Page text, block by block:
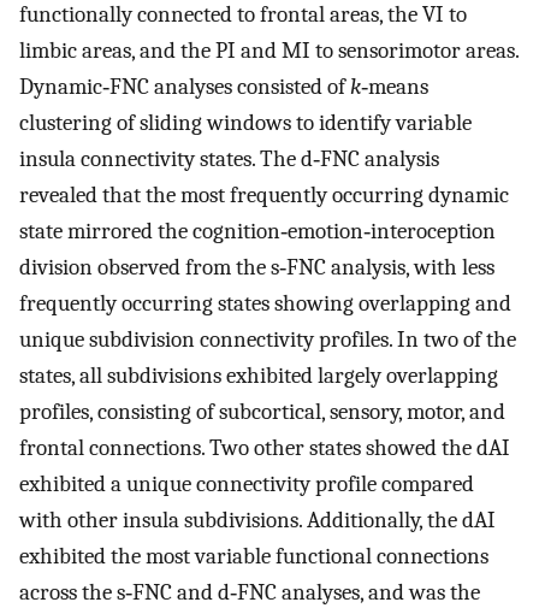
functionally connected to frontal areas, the VI to
limbic areas, and the PI and MI to sensorimotor areas.
Dynamic‐FNC analyses consisted ofk‐means
clustering of sliding windows to identify variable
insula connectivity states. The d‐FNC analysis
revealed that the most frequently occurring dynamic
state mirrored the cognition‐emotion‐interoception
division observed from the s‐FNC analysis, with less
frequently occurring states showing overlapping and
unique subdivision connectivity profiles. In two of the
states, all subdivisions exhibited largely overlapping
profiles, consisting of subcortical, sensory, motor, and
frontal connections. Two other states showed the dAI
exhibited a unique connectivity profile compared
with other insula subdivisions. Additionally, the dAI
exhibited the most variable functional connections
across the s‐FNC and d‐FNC analyses, and was the